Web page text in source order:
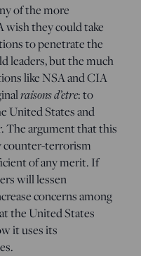
of the more
wish they could take
to penetrate the
leaders, but the much
like NSA and CIA
raisons d’etre: to
United States and
The argument that this
counter-terrorism
of any merit. If
will lessen
concerns among
the United States
it uses its